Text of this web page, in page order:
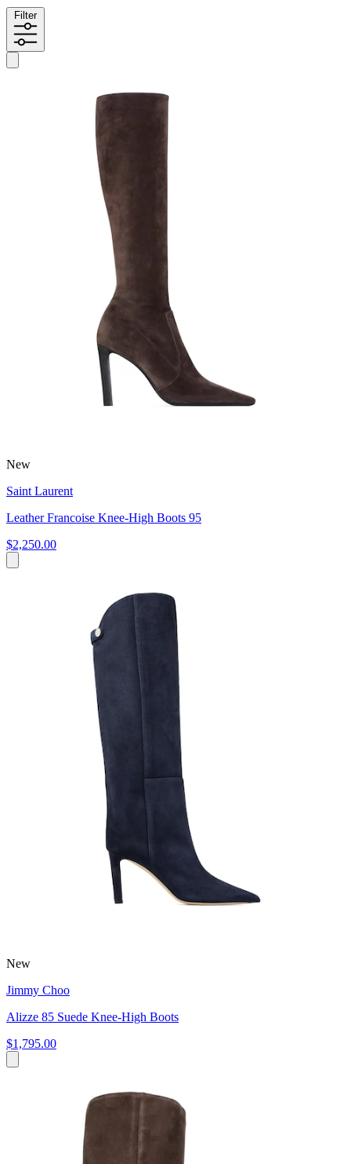
Filter
New
Saint Laurent
Leather Francoise Knee-High Boots 95
$2,250.00
New
Jimmy Choo
Alizze 85 Suede Knee-High Boots
$1,795.00